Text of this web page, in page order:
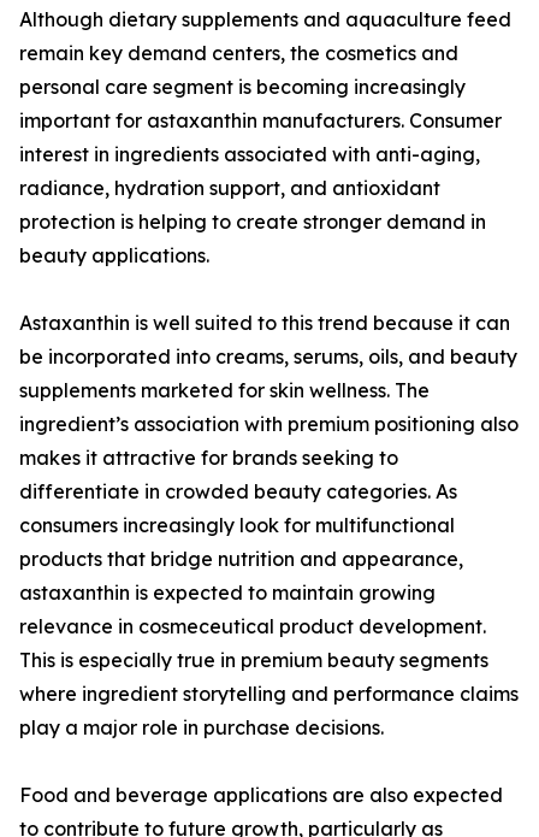
Although dietary supplements and aquaculture feed
remain key demand centers, the cosmetics and
personal care segment is becoming increasingly
important for astaxanthin manufacturers. Consumer
interest in ingredients associated with anti-aging,
radiance, hydration support, and antioxidant
protection is helping to create stronger demand in
beauty applications.
Astaxanthin is well suited to this trend because it can
be incorporated into creams, serums, oils, and beauty
supplements marketed for skin wellness. The
ingredient’s association with premium positioning also
makes it attractive for brands seeking to
differentiate in crowded beauty categories. As
consumers increasingly look for multifunctional
products that bridge nutrition and appearance,
astaxanthin is expected to maintain growing
relevance in cosmeceutical product development.
This is especially true in premium beauty segments
where ingredient storytelling and performance claims
play a major role in purchase decisions.
Food and beverage applications are also expected
to contribute to future growth, particularly as